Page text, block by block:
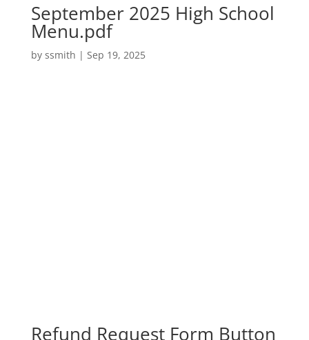
September 2025 High School
Menu.pdf
by ssmith | Sep 19, 2025
Refund Request Form Button